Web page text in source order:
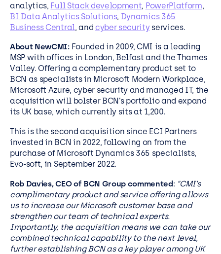
analytics, Full Stack development, PowerPlatform,
BI Data Analytics Solutions, Dynamics 365
Business Central, and cyber securityservices.
About NewCMI: Founded in 2009, CMI is a leading
MSP with offices in London, Belfast and the Thames
Valley. Offering a complementary product set to
BCN as specialists in Microsoft Modern Workplace,
Microsoft Azure, cyber security and managed IT, the
acquisition will bolster BCN’s portfolio and expand
its UK base, which currently sits at 1,200.
This is the second acquisition since ECI Partners
invested in BCN in 2022, following on from the
purchase of Microsoft Dynamics 365 specialists,
Evo-soft, in September 2022.
Rob Davies, CEO of BCN Group commented: “CMI’s
complimentary product and service offering allows
us to increase our Microsoft customer base and
strengthen our team of technical experts.
Importantly, the acquisition means we can take our
combined technical capability to the next level,
further establishing BCN as a key player among UK